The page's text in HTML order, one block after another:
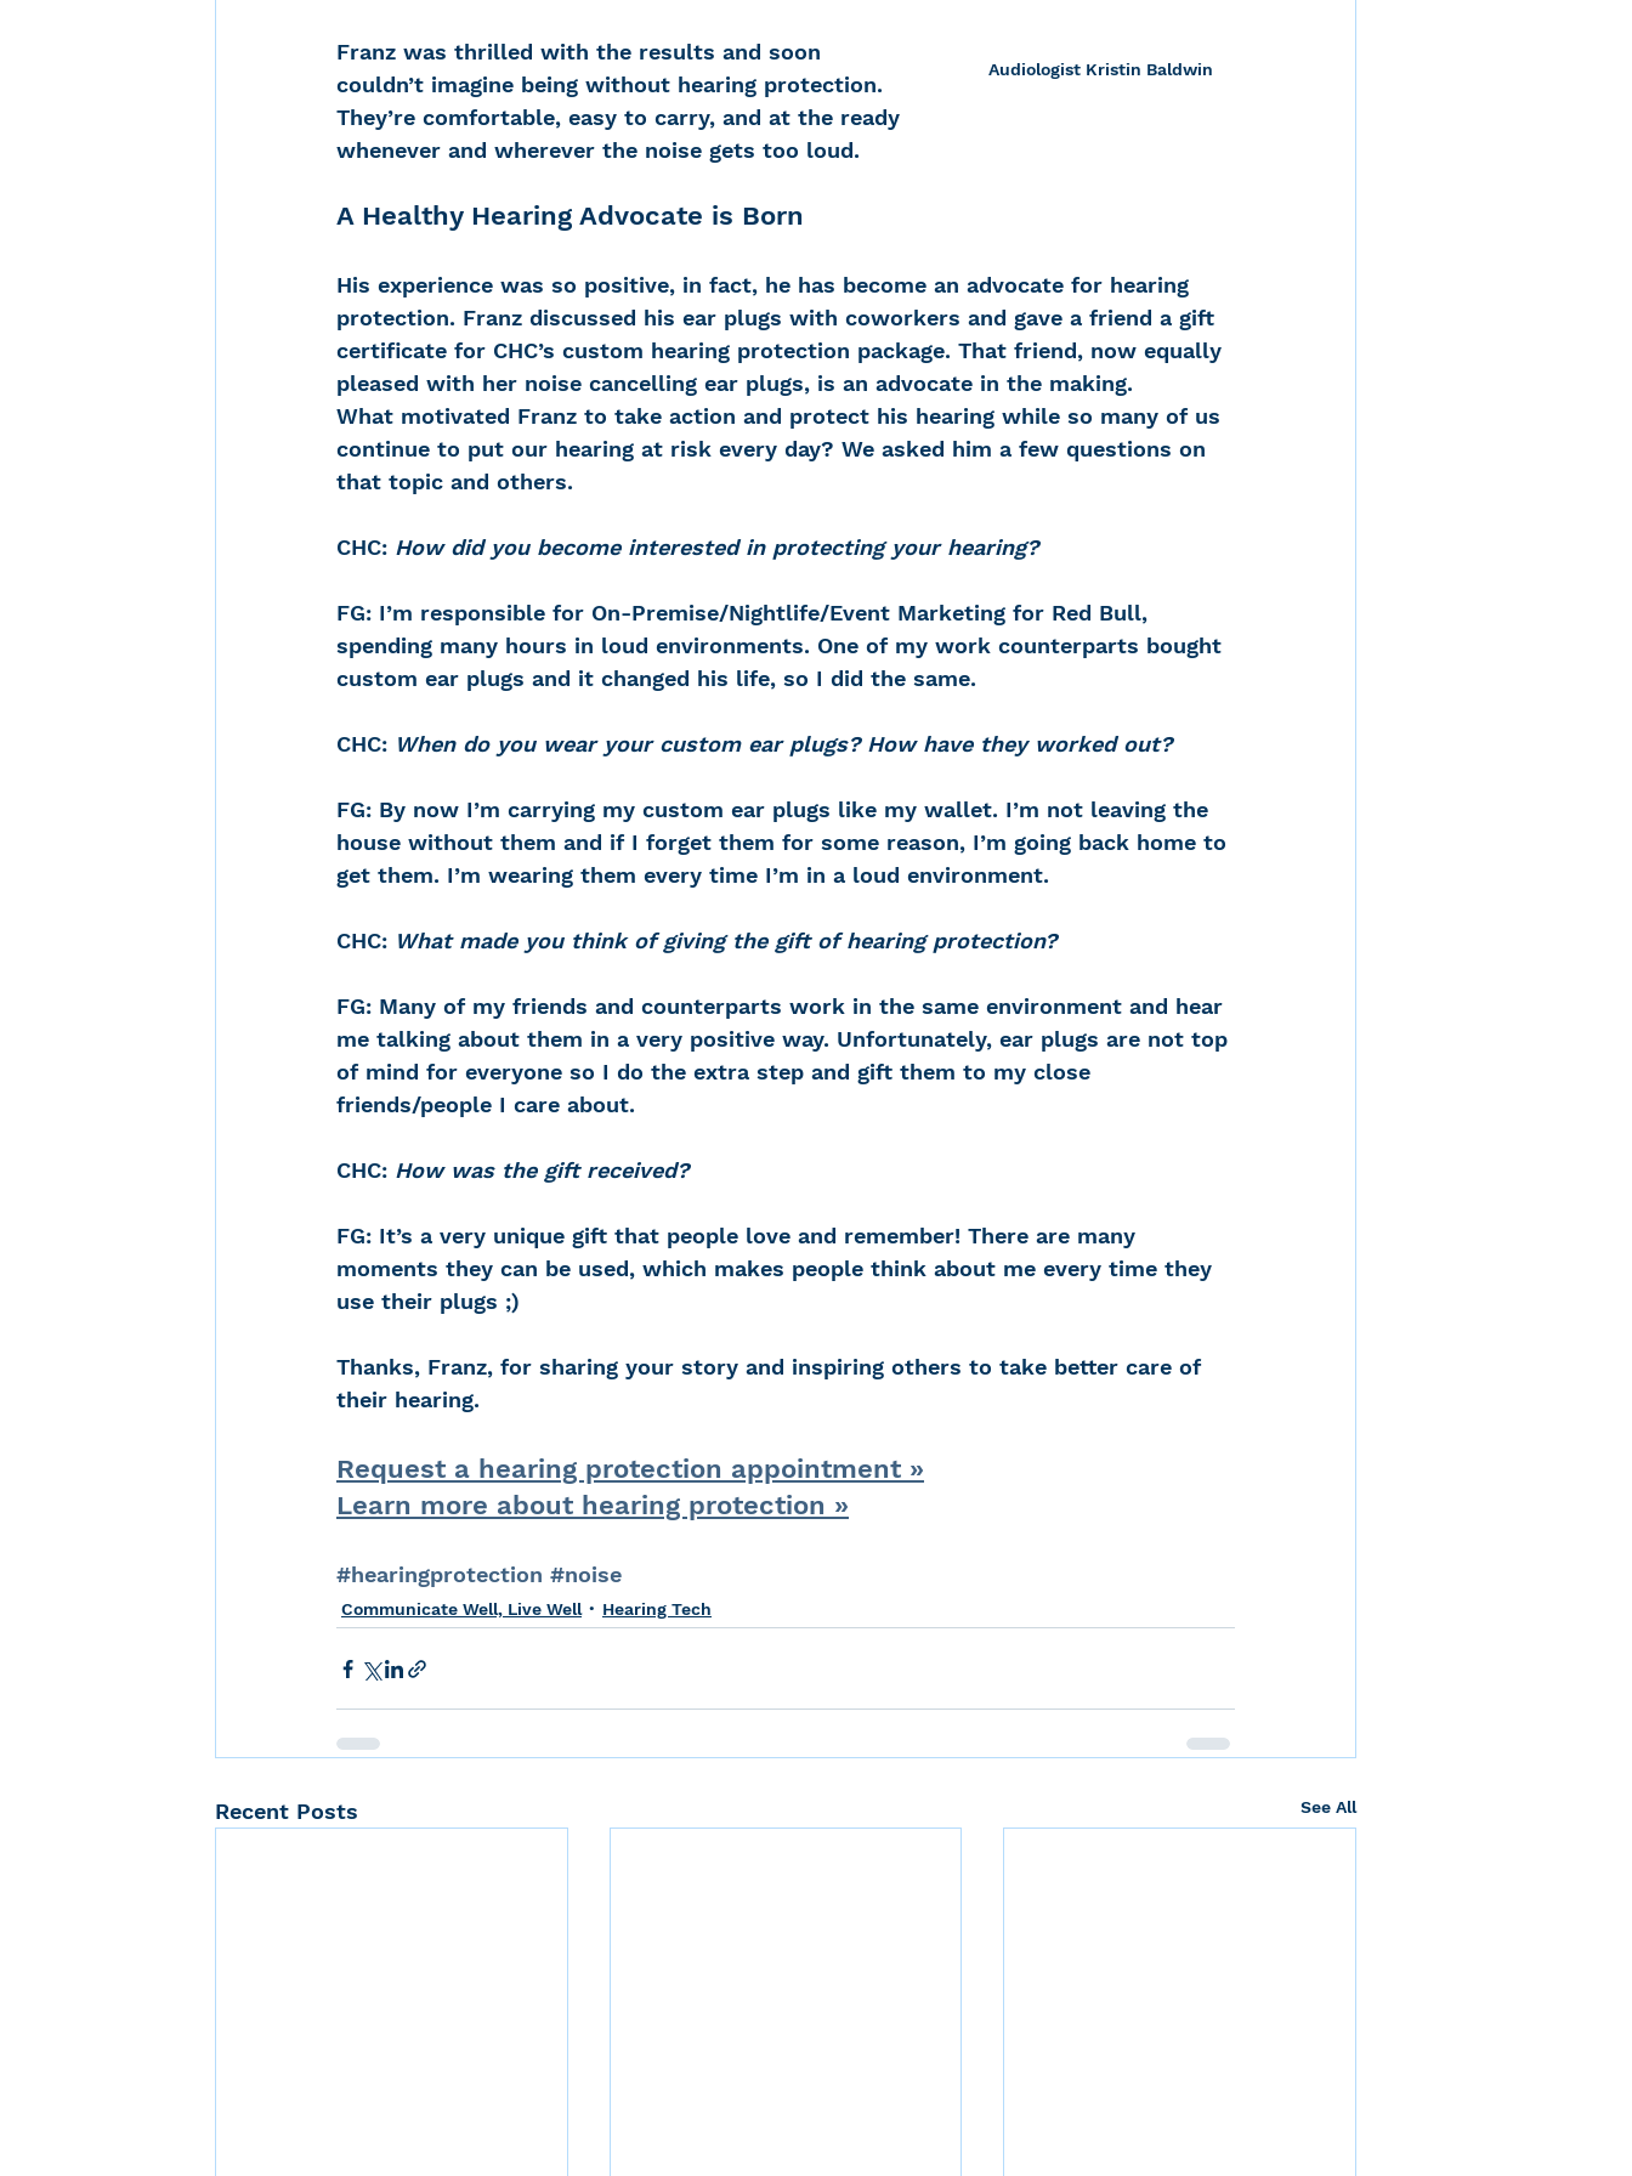
Audiologist Kristin Baldwin
Franz was thrilled with the results and soon
couldn’t imagine being without hearing protection.
They’re comfortable, easy to carry, and at the ready
whenever and wherever the noise gets too loud.
A Healthy Hearing Advocate is Born
His experience was so positive, in fact, he has become an advocate for hearing
protection. Franz discussed his ear plugs with coworkers and gave a friend a gift
certificate for CHC’s custom hearing protection package. That friend, now equally
pleased with her noise cancelling ear plugs, is an advocate in the making.
What motivated Franz to take action and protect his hearing while so many of us
continue to put our hearing at risk every day? We asked him a few questions on
that topic and others.
CHC: How did you become interested in protecting your hearing?
FG: I’m responsible for On-Premise/Nightlife/Event Marketing for Red Bull,
spending many hours in loud environments. One of my work counterparts bought
custom ear plugs and it changed his life, so I did the same.
CHC: When do you wear your custom ear plugs? How have they worked out?
FG: By now I’m carrying my custom ear plugs like my wallet. I’m not leaving the
house without them and if I forget them for some reason, I’m going back home to
get them. I’m wearing them every time I’m in a loud environment.
CHC: What made you think of giving the gift of hearing protection?
FG: Many of my friends and counterparts work in the same environment and hear
me talking about them in a very positive way. Unfortunately, ear plugs are not top
of mind for everyone so I do the extra step and gift them to my close
friends/people I care about.
CHC: How was the gift received?
FG: It’s a very unique gift that people love and remember! There are many
moments they can be used, which makes people think about me every time they
use their plugs ;)
Thanks, Franz, for sharing your story and inspiring others to take better care of
their hearing.
Request a hearing protection appointment »
Learn more about hearing protection »
#hearingprotection #noise
Communicate Well, Live Well Hearing Tech
Recent Posts See All